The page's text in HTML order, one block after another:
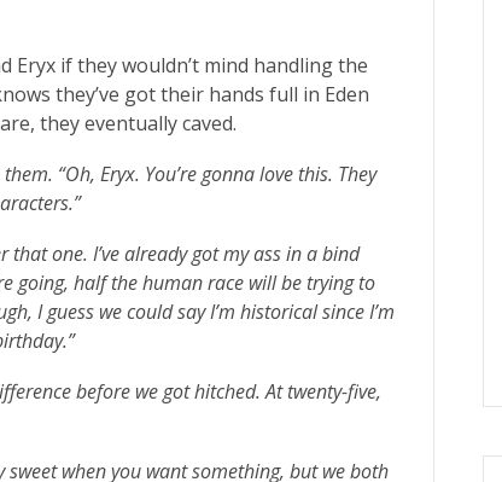
Eryx if they wouldn’t mind handling the
they’ve got their hands full in Eden
they eventually caved.
“Oh, Eryx. You’re gonna love this. They
one. I’ve already got my ass in a bind
going, half the human race will be trying to
I guess we could say I’m historical since I’m
before we got hitched. At twenty-five,
when you want something, but we both